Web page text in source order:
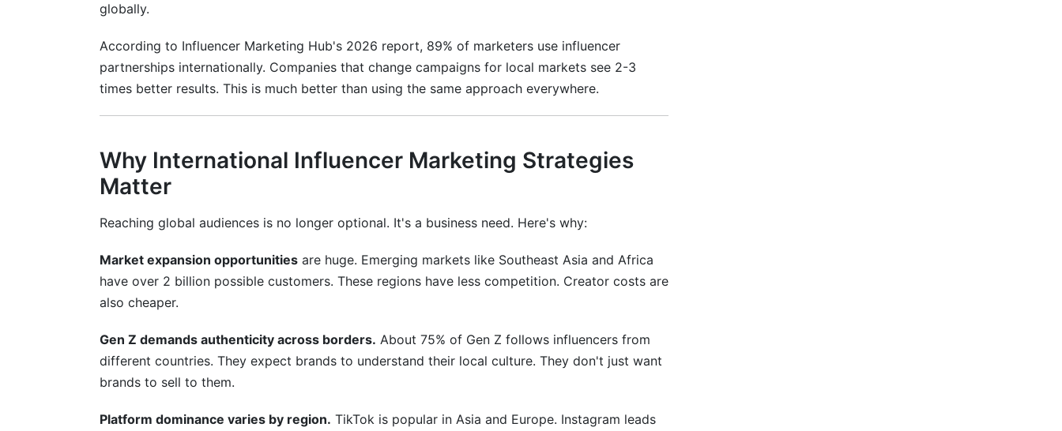
Underpaying Creators
How InfluenceFlow Simplifies International Campaigns
Frequently Asked Questions
What is the best platform for international influencer marketing in 2026?
What should I pay international influencers?
How long does an international campaign usually take to launch?
Should I use mega-influencers or micro-influencers for international markets?
How do I measure ROI across multiple countries and platforms?
What are the legal requirements for international influencer marketing?
globally.
According to Influencer Marketing Hub's 2026 report, 89% of marketers use influencer
partnerships internationally. Companies that change campaigns for local markets see 2-3
times better results. This is much better than using the same approach everywhere.
Why International Influencer Marketing Strategies
Matter
Reaching global audiences is no longer optional. It's a business need. Here's why:
Market expansion opportunities are huge. Emerging markets like Southeast Asia and Africa
have over 2 billion possible customers. These regions have less competition. Creator costs are
also cheaper.
Gen Z demands authenticity across borders. About 75% of Gen Z follows influencers from
different countries. They expect brands to understand their local culture. They don't just want
brands to sell to them.
Platform dominance varies by region. TikTok is popular in Asia and Europe. Instagram leads